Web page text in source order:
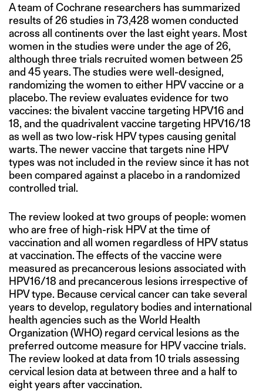
A team of Cochrane researchers has summarized
results of 26 studies in 73,428 women conducted
across all continents over the last eight years. Most
women in the studies were under the age of 26,
although three trials recruited women between 25
and 45 years. The studies were well-designed,
randomizing the women to either HPV vaccine or a
placebo. The review evaluates evidence for two
vaccines: the bivalent vaccine targeting HPV16 and
18, and the quadrivalent vaccine targeting HPV16/18
as well as two low-risk HPV types causing genital
warts. The newer vaccine that targets nine HPV
types was not included in the review since it has not
been compared against a placebo in a randomized
controlled trial.
The review looked at two groups of people: women
who are free of high-risk HPV at the time of
vaccination and all women regardless of HPV status
at vaccination. The effects of the vaccine were
measured as precancerous lesions associated with
HPV16/18 and precancerous lesions irrespective of
HPV type. Because cervical cancer can take several
years to develop, regulatory bodies and international
health agencies such as the World Health
Organization (WHO) regard cervical lesions as the
preferred outcome measure for HPV vaccine trials.
The review looked at data from 10 trials assessing
cervical lesion data at between three and a half to
eight years after vaccination.